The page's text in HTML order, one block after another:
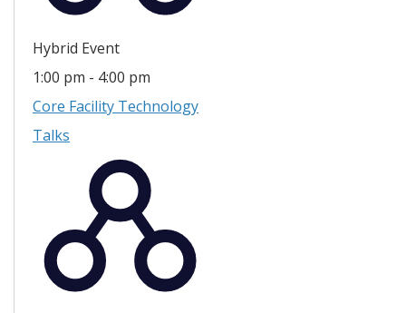
Hybrid Event
1:00 pm - 4:00 pm
Core Facility Technology
Talks